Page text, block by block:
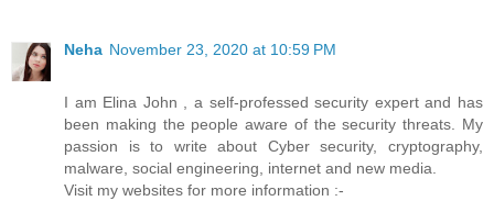
Neha November 23, 2020 at 10:59 PM
I am Elina John , a self-professed security expert and has
been making the people aware of the security threats. My
passion is to write about Cyber security, cryptography,
malware, social engineering, internet and new media.
Visit my websites for more information :-